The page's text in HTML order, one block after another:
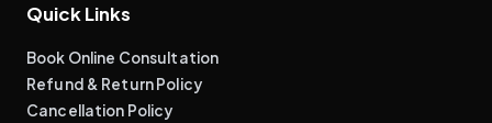
Quick Links
Book Online Consultation
Refund & Return Policy
Cancellation Policy